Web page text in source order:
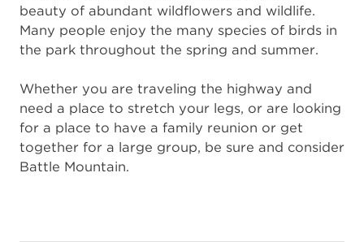
beauty of abundant wildflowers and wildlife.
Many people enjoy the many species of birds in
the park throughout the spring and summer.
Whether you are traveling the highway and
need a place to stretch your legs, or are looking
for a place to have a family reunion or get
together for a large group, be sure and consider
Battle Mountain.